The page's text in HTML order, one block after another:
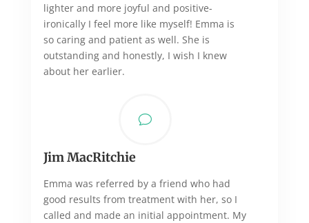
lighter and more joyful and positive-
ironically I feel more like myself! Emma is
so caring and patient as well. She is
outstanding and honestly, I wish I knew
about her earlier.
v
Jim MacRitchie
Emma was referred by a friend who had
good results from treatment with her, so I
called and made an initial appointment. My